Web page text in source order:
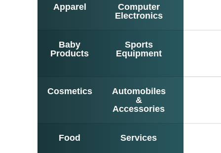
Apparel
Computer
Electronics
Baby
Products
Sports
Equipment
Cosmetics
Automobiles
&
Accessories
Food Services